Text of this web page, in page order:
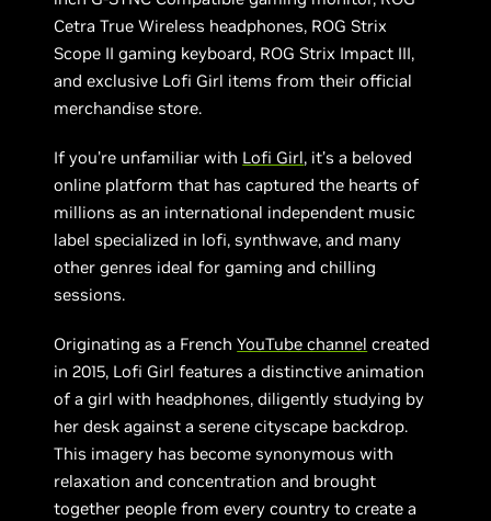
Cetra True Wireless headphones, ROG Strix
Scope II gaming keyboard, ROG Strix Impact III,
and exclusive Lofi Girl items from their official
merchandise store.
If you’re unfamiliar with Lofi Girl, it’s a beloved
online platform that has captured the hearts of
millions as an international independent music
label specialized in lofi, synthwave, and many
other genres ideal for gaming and chilling
sessions.
Originating as a FrenchYouTube channel created
in 2015, Lofi Girl features a distinctive animation
of a girl with headphones, diligently studying by
her desk against a serene cityscape backdrop.
This imagery has become synonymous with
relaxation and concentration and brought
together people from every country to create a